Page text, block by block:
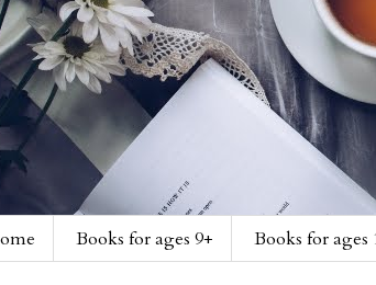
Books for ages 9+ Books for ages